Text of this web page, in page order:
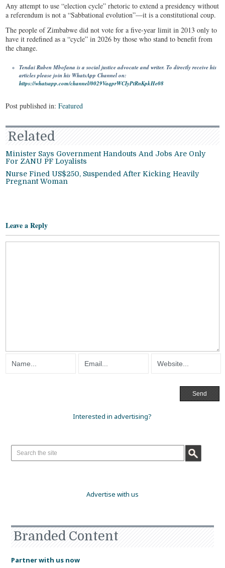
Any attempt to use “election cycle” rhetoric to extend a presidency without
a referendum is not a “Sabbational evolution”—it is a constitutional coup.
The people of Zimbabwe did not vote for a five-year limit in 2013 only to
have it redefined as a “cycle” in 2026 by those who stand to benefit from
the change.
Tendai Ruben Mbofana is a social justice advocate and writer. To directly receive his
articles please join his WhatsApp Channel on:
https://whatsapp.com/channel/0029VaqprWCIyPtRnKpkHe08
Post published in:Featured
Related
Minister Says Government Handouts And Jobs Are Only
For ZANU PF Loyalists
Nurse Fined US$250, Suspended After Kicking Heavily
Pregnant Woman
Leave a Reply
Interested in advertising?
Advertise with us
Branded Content
Partner with us now